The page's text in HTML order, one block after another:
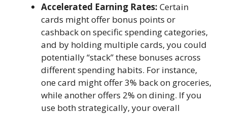
Accelerated Earning Rates: Certain
cards might offer bonus points or
cashback on specific spending categories,
and by holding multiple cards, you could
potentially “stack” these bonuses across
different spending habits. For instance,
one card might offer 3% back on groceries,
while another offers 2% on dining. If you
use both strategically, your overall